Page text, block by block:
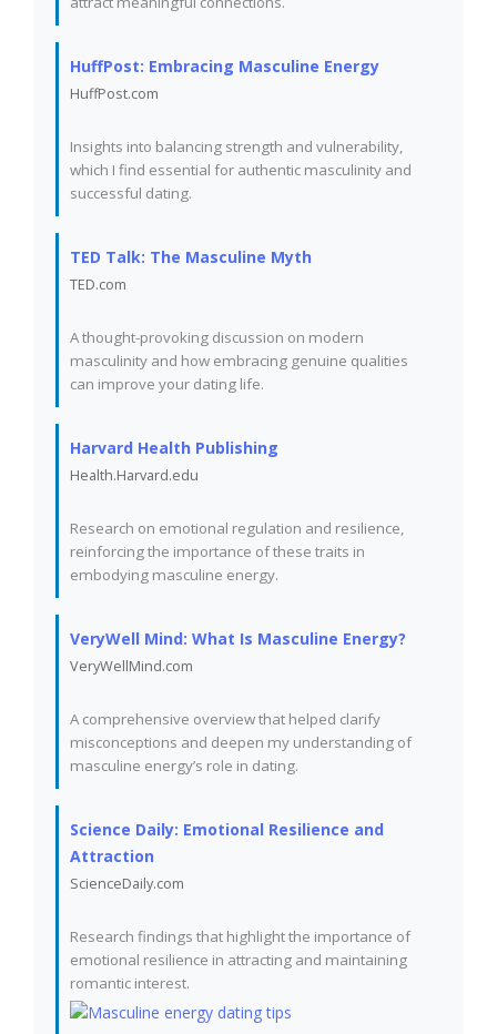
HuffPost: Embracing Masculine Energy
HuffPost.com
Insights into balancing strength and vulnerability,
which I find essential for authentic masculinity and
successful dating.
TED Talk: The Masculine Myth
TED.com
A thought-provoking discussion on modern
masculinity and how embracing genuine qualities
can improve your dating life.
Harvard Health Publishing
Health.Harvard.edu
Research on emotional regulation and resilience,
reinforcing the importance of these traits in
embodying masculine energy.
VeryWell Mind: What Is Masculine Energy?
VeryWellMind.com
A comprehensive overview that helped clarify
misconceptions and deepen my understanding of
masculine energy’s role in dating.
Science Daily: Emotional Resilience and
Attraction
ScienceDaily.com
Research findings that highlight the importance of
emotional resilience in attracting and maintaining
romantic interest.